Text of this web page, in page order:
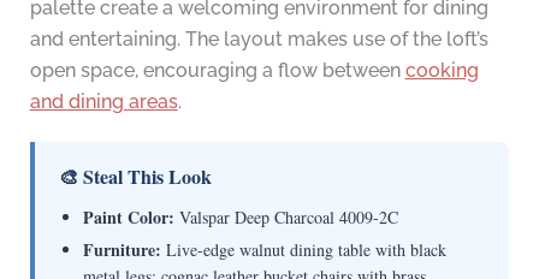
palette create a welcoming environment for dining
and entertaining. The layout makes use of the loft’s
open space, encouraging a flow between cooking
and dining areas.
🎨 Steal This Look
Paint Color: Valspar Deep Charcoal 4009-2C
Furniture: Live-edge walnut dining table with black